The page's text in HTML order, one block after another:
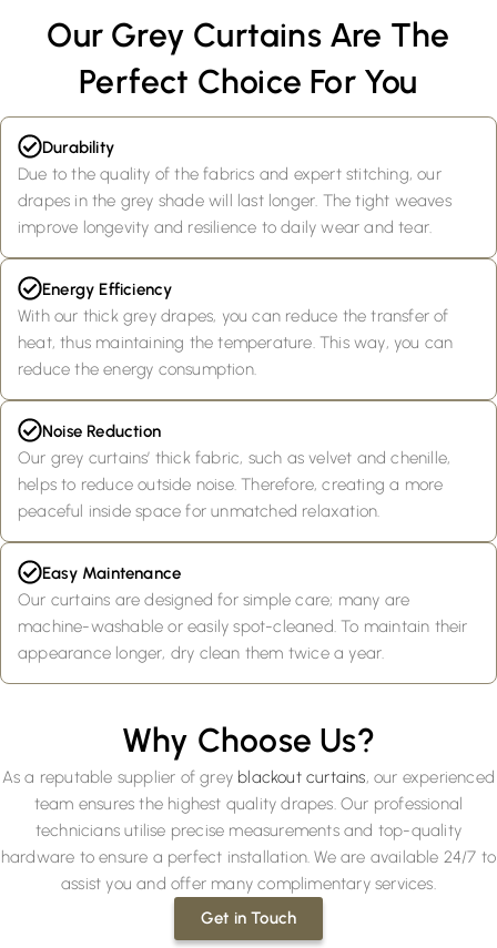
Our Grey Curtains Are The
Perfect Choice For You
Durability
Due to the quality of the fabrics and expert stitching, our
drapes in the grey shade will last longer. The tight weaves
improve longevity and resilience to daily wear and tear.
Energy Efficiency
With our thick grey drapes, you can reduce the transfer of
heat, thus maintaining the temperature. This way, you can
reduce the energy consumption.
Noise Reduction
Our grey curtains’ thick fabric, such as velvet and chenille,
helps to reduce outside noise. Therefore, creating a more
peaceful inside space for unmatched relaxation.
Easy Maintenance
Our curtains are designed for simple care; many are
machine-washable or easily spot-cleaned. To maintain their
appearance longer, dry clean them twice a year.
Why Choose Us?
As a reputable supplier of grey blackout curtains, our experienced
team ensures the highest quality drapes. Our professional
technicians utilise precise measurements and top-quality
hardware to ensure a perfect installation. We are available 24/7 to
assist you and offer many complimentary services.
Get in Touch